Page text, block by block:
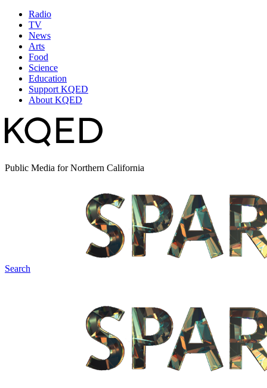
Radio
TV
News
Arts
Food
Science
Education
Support KQED
About KQED
Public Media for Northern California
Search